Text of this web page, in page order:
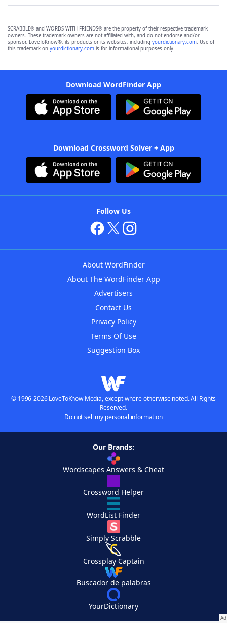
SCRABBLE® and WORDS WITH FRIENDS® are the property of their respective trademark
owners. These trademark owners are not affiliated with, and do not endorse and/or
sponsor, LoveToKnow®, its products or its websites, including yourdictionary.com. Use of
this trademark on yourdictionary.com is for informational purposes only.
Download WordFinder App
Download Crossword Solver + App
Follow Us
About WordFinder
About The WordFinder App
Advertisers
Contact Us
Privacy Policy
Terms Of Use
Suggestion Box
© 1996-2026 LoveToKnow Media, except where otherwise noted. All Rights
Reserved.
Do not sell my personal information
Our Brands:
Wordscapes Answers & Cheat
Crossword Helper
WordList Finder
Simply Scrabble
Crossplay Captain
Buscador de palabras
YourDictionary